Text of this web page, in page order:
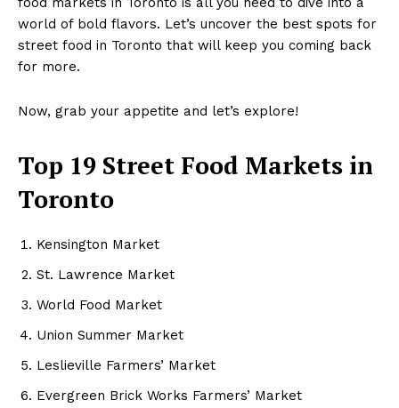
world of bold flavors. Let’s uncover the best spots for
street food in Toronto that will keep you coming back
for more.
Now, grab your appetite and let’s explore!
Top 19 Street Food Markets in
Toronto
Kensington Market
St. Lawrence Market
World Food Market
Union Summer Market
Leslieville Farmers’ Market
Evergreen Brick Works Farmers’ Market